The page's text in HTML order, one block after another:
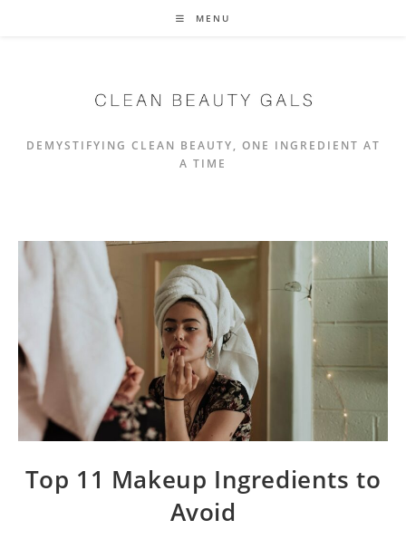
MENU
DEMYSTIFYING CLEAN BEAUTY, ONE INGREDIENT AT
A TIME
Top 11 Makeup Ingredients to
Avoid